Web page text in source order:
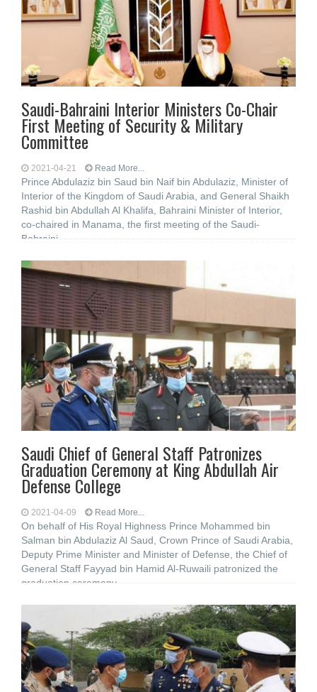
Saudi-Bahraini Interior Ministers Co-Chair
First Meeting of Security & Military
Committee
2021-04-21 Read More...
Prince Abdulaziz bin Saud bin Naif bin Abdulaziz, Minister of
Interior of the Kingdom of Saudi Arabia, and General Shaikh
Rashid bin Abdullah Al Khalifa, Bahraini Minister of Interior,
co-chaired in Manama, the first meeting of the Saudi-
Bahraini
Saudi Chief of General Staff Patronizes
Graduation Ceremony at King Abdullah Air
Defense College
2021-04-09 Read More...
On behalf of His Royal Highness Prince Mohammed bin
Salman bin Abdulaziz Al Saud, Crown Prince of Saudi Arabia,
Deputy Prime Minister and Minister of Defense, the Chief of
General Staff Fayyad bin Hamid Al-Ruwaili patronized the
graduation ceremony